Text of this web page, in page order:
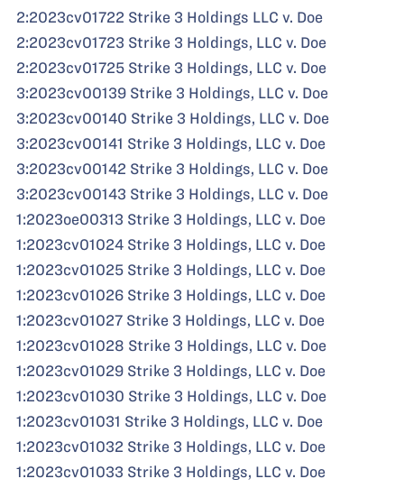
2:2023cv01722 Strike 3 Holdings LLC v. Doe
2:2023cv01723 Strike 3 Holdings, LLC v. Doe
2:2023cv01725 Strike 3 Holdings, LLC v. Doe
3:2023cv00139 Strike 3 Holdings, LLC v. Doe
3:2023cv00140 Strike 3 Holdings, LLC v. Doe
3:2023cv00141 Strike 3 Holdings, LLC v. Doe
3:2023cv00142 Strike 3 Holdings, LLC v. Doe
3:2023cv00143 Strike 3 Holdings, LLC v. Doe
1:2023oe00313 Strike 3 Holdings, LLC v. Doe
1:2023cv01024 Strike 3 Holdings, LLC v. Doe
1:2023cv01025 Strike 3 Holdings, LLC v. Doe
1:2023cv01026 Strike 3 Holdings, LLC v. Doe
1:2023cv01027 Strike 3 Holdings, LLC v. Doe
1:2023cv01028 Strike 3 Holdings, LLC v. Doe
1:2023cv01029 Strike 3 Holdings, LLC v. Doe
1:2023cv01030 Strike 3 Holdings, LLC v. Doe
1:2023cv01031 Strike 3 Holdings, LLC v. Doe
1:2023cv01032 Strike 3 Holdings, LLC v. Doe
1:2023cv01033 Strike 3 Holdings, LLC v. Doe